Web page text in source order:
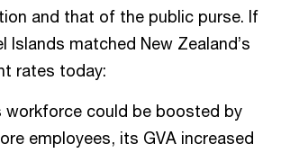
and that of the public purse. If
Islands matched New Zealand’s
rates today:
workforce could be boosted by
employees, its GVA increased